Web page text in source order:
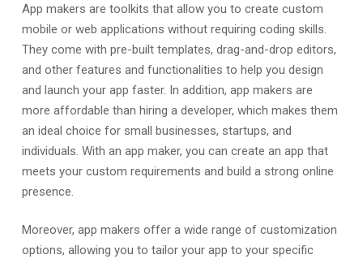
App makers are toolkits that allow you to create custom
mobile or web applications without requiring coding skills.
They come with pre-built templates, drag-and-drop editors,
and other features and functionalities to help you design
and launch your app faster. In addition, app makers are
more affordable than hiring a developer, which makes them
an ideal choice for small businesses, startups, and
individuals. With an app maker, you can create an app that
meets your custom requirements and build a strong online
presence.
Moreover, app makers offer a wide range of customization
options, allowing you to tailor your app to your specific